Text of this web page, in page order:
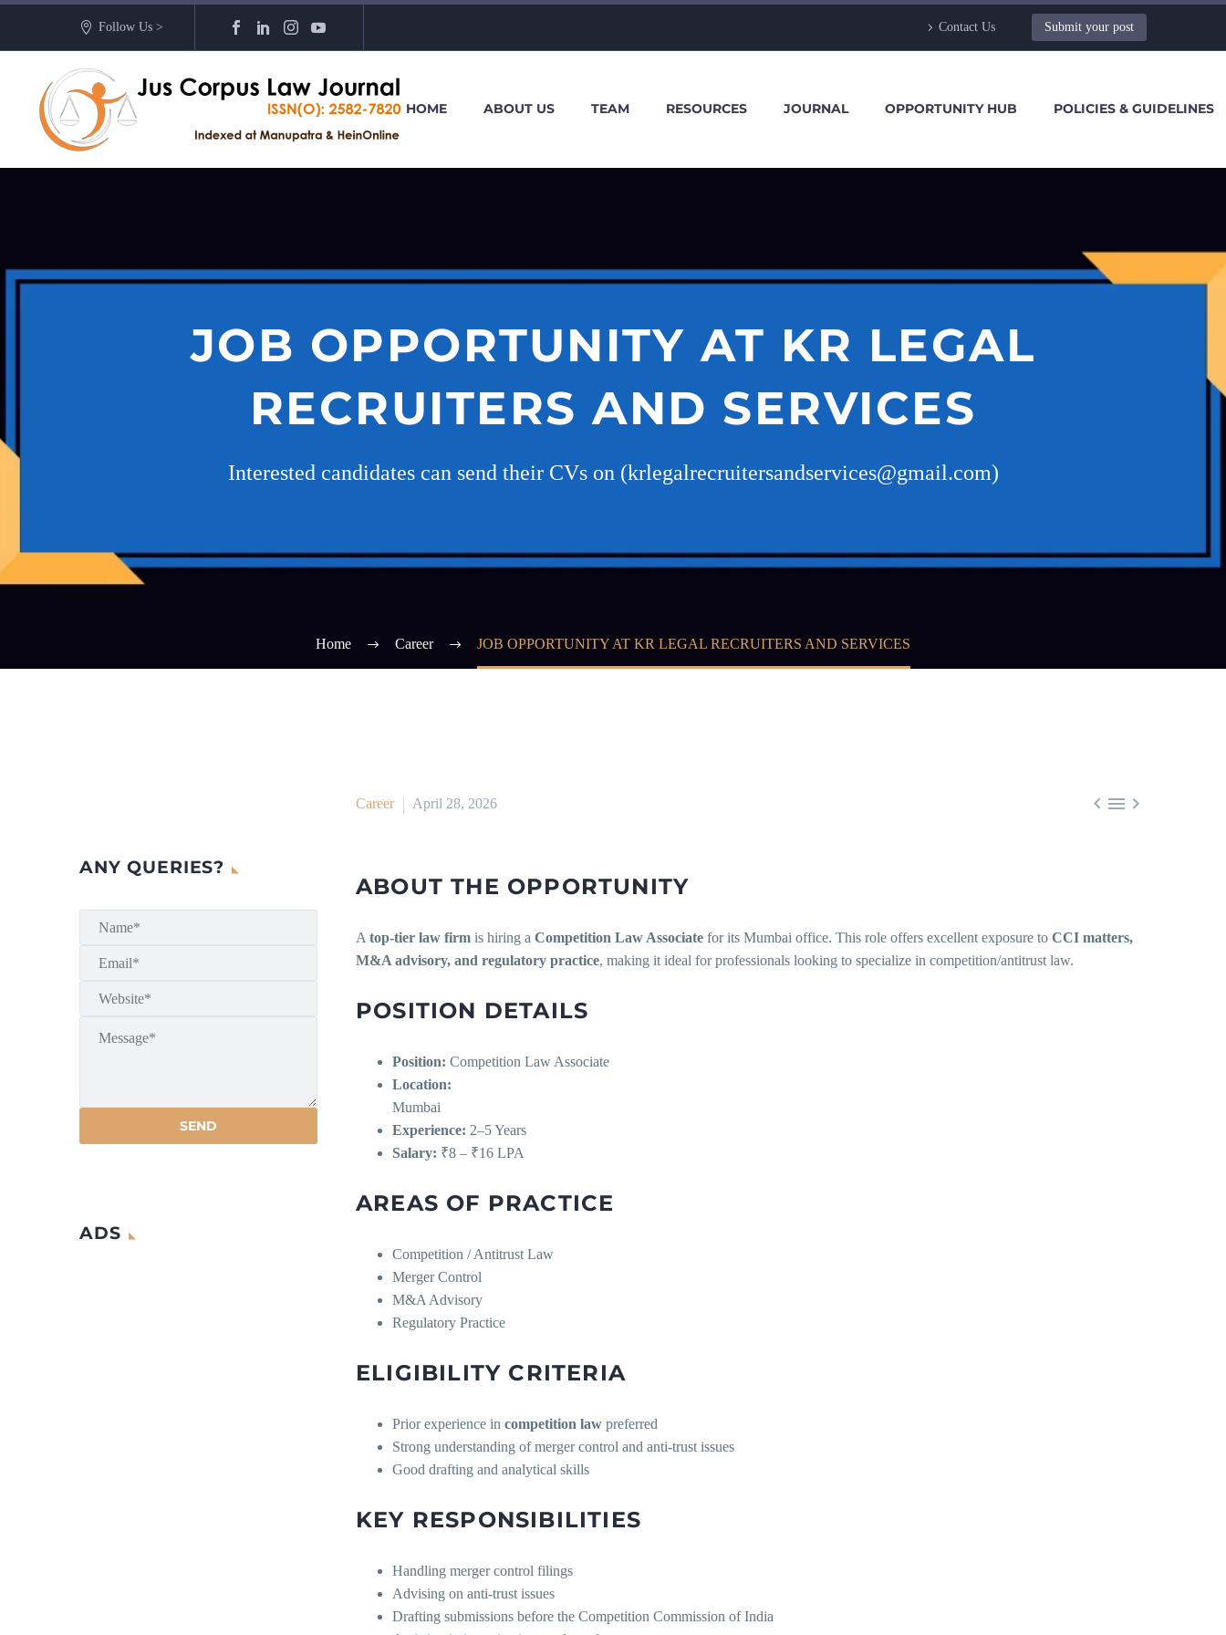
Follow Us > Contact Us Submit your post
HOME ABOUT US TEAM RESOURCES JOURNAL OPPORTUNITY HUB POLICIES & GUIDELINES
JOB OPPORTUNITY AT KR LEGAL
RECRUITERS AND SERVICES
Interested candidates can send their CVs on (krlegalrecruitersandservices@gmail.com)
Home Career JOB OPPORTUNITY AT KR LEGAL RECRUITERS AND SERVICES
  
Career April 28, 2026
ABOUT THE OPPORTUNITY
A top-tier law firm is hiring a Competition Law Associate for its Mumbai office. This role offers excellent exposure to CCI matters,
M&A advisory, and regulatory practice, making it ideal for professionals looking to specialize in competition/antitrust law.
POSITION DETAILS
Position: Competition Law Associate
Location:
Mumbai
Experience: 2–5 Years
Salary: ₹8 – ₹16 LPA
AREAS OF PRACTICE
Competition / Antitrust Law
Merger Control
M&A Advisory
Regulatory Practice
ELIGIBILITY CRITERIA
Prior experience in competition law preferred
Strong understanding of merger control and anti-trust issues
Good drafting and analytical skills
KEY RESPONSIBILITIES
Handling merger control filings
Advising on anti-trust issues
Drafting submissions before the Competition Commission of India
ANY QUERIES?
ADS